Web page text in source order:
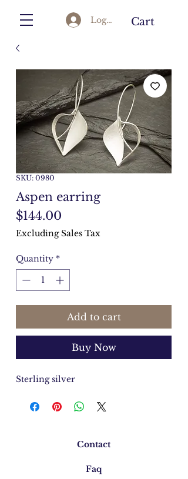
Log In Cart
SKU: 0980
Aspen earring
$144.00
Excluding Sales Tax
Quantity *
Add to cart
Buy Now
Sterling silver
Contact
Faq